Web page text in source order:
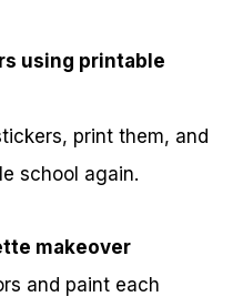
using printable
print them, and
school again.
makeover
and paint each